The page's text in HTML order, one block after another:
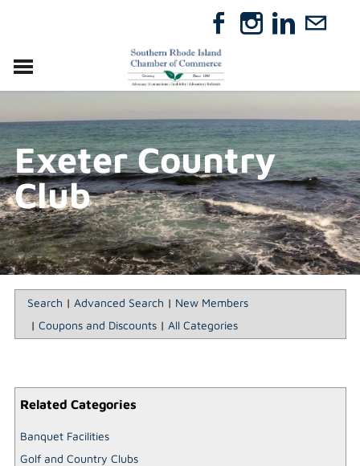
RELOCATE
ABOUT
MEMBERSHIP
EVENTS
DIRECTORY
GIFT CERTIFICATES
Exeter Country
Club
Search | Advanced Search | New Members
| Coupons and Discounts| All Categories
Related Categories
Banquet Facilities
Golf and Country Clubs